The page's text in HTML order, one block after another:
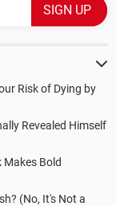
Risk of Dying by
Revealed Himself
Bold
(No, It's Not a